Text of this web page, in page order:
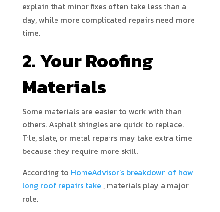
explain that minor fixes often take less than a
day, while more complicated repairs need more
time.
2. Your Roofing
Materials
Some materials are easier to work with than
others. Asphalt shingles are quick to replace.
Tile, slate, or metal repairs may take extra time
because they require more skill.
According to HomeAdvisor’s breakdown of how
long roof repairs take , materials play a major
role.